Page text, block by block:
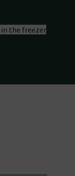
the freezer